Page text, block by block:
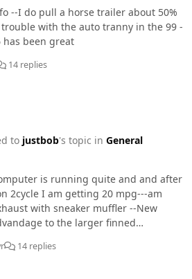
--I do pull a horse trailer about 50%
with the auto tranny in the 99 -
been great
14 replies
to justbob's topic in General
is running quite and and after
2cycle I am getting 20 mpg---am
with sneaker muffler --New
to the larger finned
14 replies